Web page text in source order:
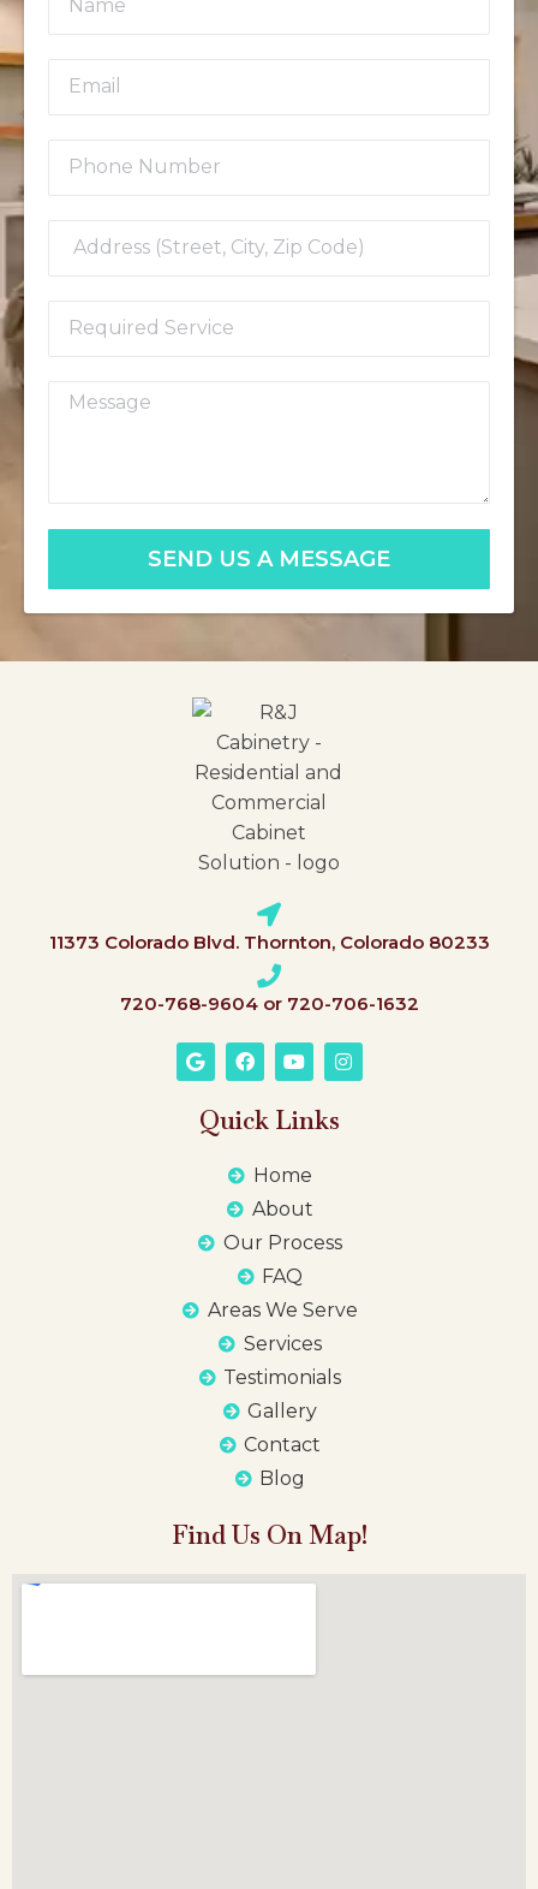
SEND US A MESSAGE
11373 Colorado Blvd. Thornton, Colorado 80233
720-768-9604 or 720-706-1632
Quick Links
Home
About
Our Process
FAQ
Areas We Serve
Services
Testimonials
Gallery
Contact
Blog
Find Us On Map!